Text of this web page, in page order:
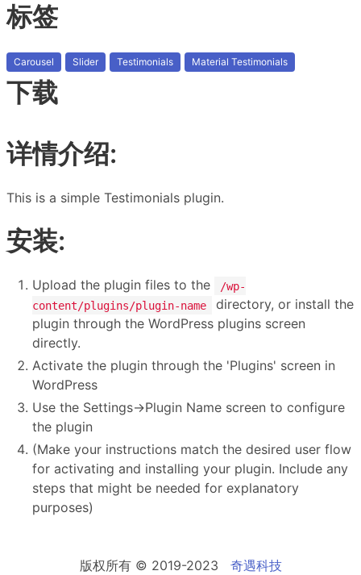
标签
Carousel Slider Testimonials Material Testimonials
下载
详情介绍:
This is a simple Testimonials plugin.
安装:
Upload the plugin files to the
/wp-
content/plugins/plugin-name
directory, or install the
plugin through the WordPress plugins screen
directly.
Activate the plugin through the 'Plugins' screen in
WordPress
Use the Settings->Plugin Name screen to configure
the plugin
(Make your instructions match the desired user flow
for activating and installing your plugin. Include any
steps that might be needed for explanatory
purposes)
版权所有 © 2019-2023 奇遇科技